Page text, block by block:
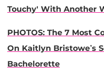
Touchy' With Another
PHOTOS: The 7 Most
On Kaitlyn Bristowe’s
Bachelorette